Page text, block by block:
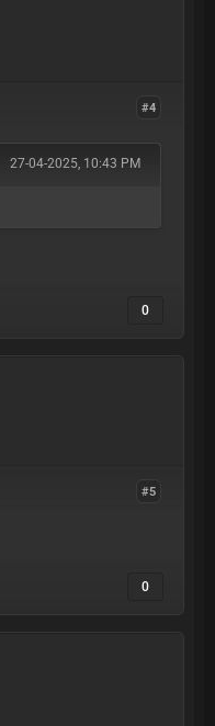
#4
27-04-2025, 10:43 PM
0
#5
0